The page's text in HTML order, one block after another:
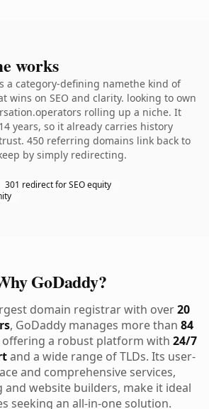
works
a category-defining namethe kind of
wins on SEO and clarity. looking to own
rolling up a niche. It
years, so it already carries history
450 referring domains link back to
by simply redirecting.
301 redirect for SEO equity
GoDaddy?
domain registrar with over20
, GoDaddy manages more than 84
offering a robust platform with 24/7
and a wide range of TLDs. Its user-
and comprehensive services,
website builders, make it ideal
seeking an all-in-one solution.